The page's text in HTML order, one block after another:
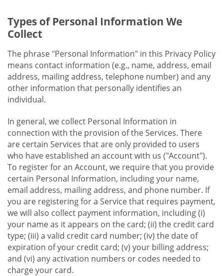
Types of Personal Information We
Collect
The phrase "Personal Information" in this Privacy Policy
means contact information (e.g., name, address, email
address, mailing address, telephone number) and any
other information that personally identifies an
individual.
In general, we collect Personal Information in
connection with the provision of the Services. There
are certain Services that are only provided to users
who have established an account with us ("Account").
To register for an Account, we require that you provide
certain Personal Information, including your name,
email address, mailing address, and phone number. If
you are registering for a Service that requires payment,
we will also collect payment information, including (i)
your name as it appears on the card; (ii) the credit card
type; (iii) a valid credit card number; (iv) the date of
expiration of your credit card; (v) your billing address;
and (vi) any activation numbers or codes needed to
charge your card.